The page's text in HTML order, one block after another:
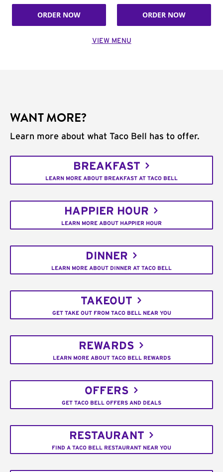
ORDER NOW ORDER NOW
VIEW MENU
WANT MORE?
Learn more about what Taco Bell has to offer.
BREAKFAST
LEARN MORE ABOUT BREAKFAST AT TACO BELL
HAPPIER HOUR
LEARN MORE ABOUT HAPPIER HOUR
DINNER
LEARN MORE ABOUT DINNER AT TACO BELL
TAKEOUT
GET TAKE OUT FROM TACO BELL NEAR YOU
REWARDS
LEARN MORE ABOUT TACO BELL REWARDS
OFFERS
GET TACO BELL OFFERS AND DEALS
RESTAURANT
FIND A TACO BELL RESTAURANT NEAR YOU